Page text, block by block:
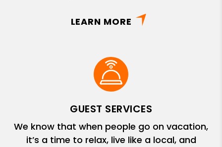
LEARN MORE
GUEST SERVICES
We know that when people go on vacation,
it’s a time to relax, live like a local, and